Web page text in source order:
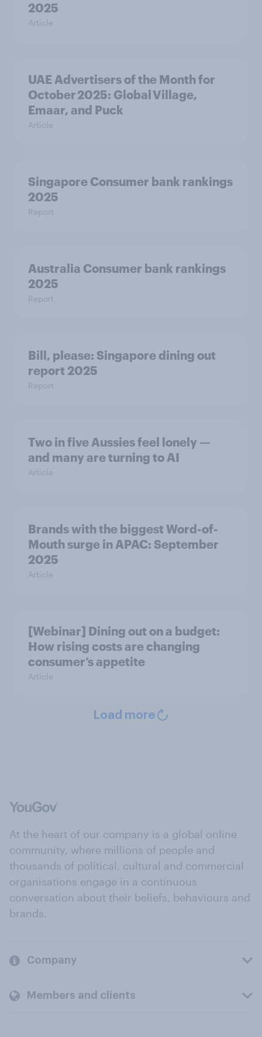
2025
Article
UAE Advertisers of the Month for
October 2025: Global Village,
Emaar, and Puck
Article
Singapore Consumer bank rankings
2025
Report
Australia Consumer bank rankings
2025
Report
Bill, please:​ Singapore dining out
report 2025​
Report
Two in five Aussies feel lonely —
and many are turning to AI
Article
Brands with the biggest Word-of-
Mouth surge in APAC: September
2025
Article
[Webinar] Dining out on a budget:
How rising costs are changing
consumer’s appetite
Article
Load more
At the heart of our company is a global online
community, where millions of people and
thousands of political, cultural and commercial
organisations engage in a continuous
conversation about their beliefs, behaviours and
brands.
Company
Members and clients